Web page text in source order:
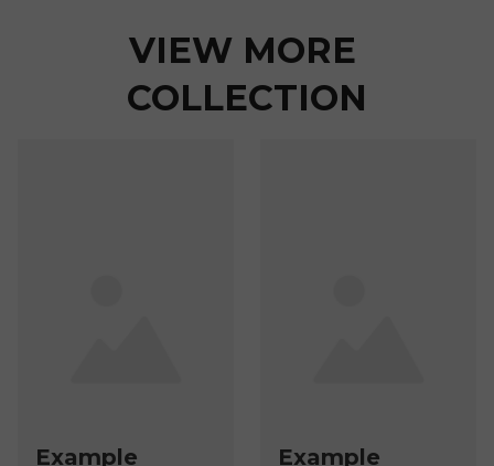
VIEW MORE
COLLECTION
Example
Example